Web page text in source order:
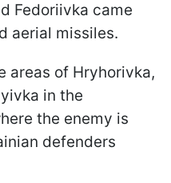
Fedoriivka came
aerial missiles.
areas of Hryhorivka,
in the
the enemy is
defenders